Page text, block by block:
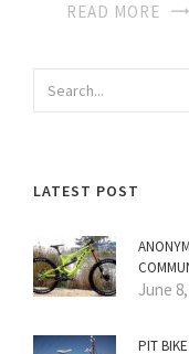
READ MORE
LATEST POST
June
PIT